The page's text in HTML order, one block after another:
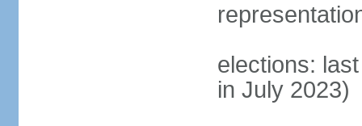
elections:
in July 2023)